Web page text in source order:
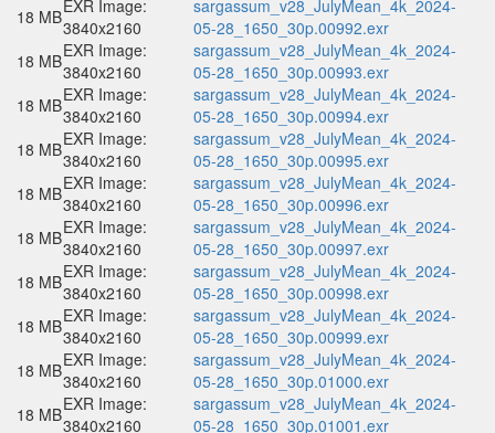
18 MBEXR Image:
3840x2160
sargassum_v28_JulyMean_4k_2024-
05-28_1650_30p.00992.exr
18 MBEXR Image:
3840x2160
sargassum_v28_JulyMean_4k_2024-
05-28_1650_30p.00993.exr
18 MBEXR Image:
3840x2160
sargassum_v28_JulyMean_4k_2024-
05-28_1650_30p.00994.exr
18 MBEXR Image:
3840x2160
sargassum_v28_JulyMean_4k_2024-
05-28_1650_30p.00995.exr
18 MBEXR Image:
3840x2160
sargassum_v28_JulyMean_4k_2024-
05-28_1650_30p.00996.exr
18 MBEXR Image:
3840x2160
sargassum_v28_JulyMean_4k_2024-
05-28_1650_30p.00997.exr
18 MBEXR Image:
3840x2160
sargassum_v28_JulyMean_4k_2024-
05-28_1650_30p.00998.exr
18 MBEXR Image:
3840x2160
sargassum_v28_JulyMean_4k_2024-
05-28_1650_30p.00999.exr
18 MBEXR Image:
3840x2160
sargassum_v28_JulyMean_4k_2024-
05-28_1650_30p.01000.exr
18 MBEXR Image:
3840x2160
sargassum_v28_JulyMean_4k_2024-
05-28_1650_30p.01001.exr